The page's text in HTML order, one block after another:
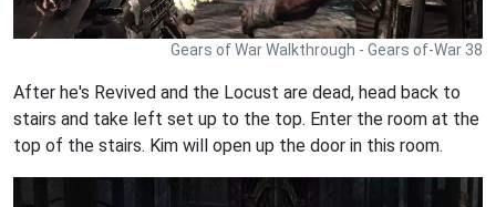
Gears of War Walkthrough - Gears of-War 38
After he's Revived and the Locust are dead, head back to
stairs and take left set up to the top. Enter the room at the
top of the stairs. Kim will open up the door in this room.